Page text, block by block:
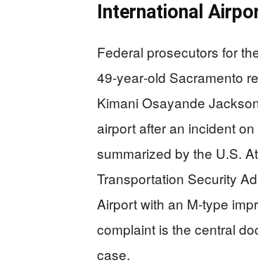
International
Federal prosecutors for
49‑year‑old Sacramento
Kimani Osayande
airport after an incident
summarized by the U.S.
Transportation Security
Airport with an M‑type
complaint is the central
case.